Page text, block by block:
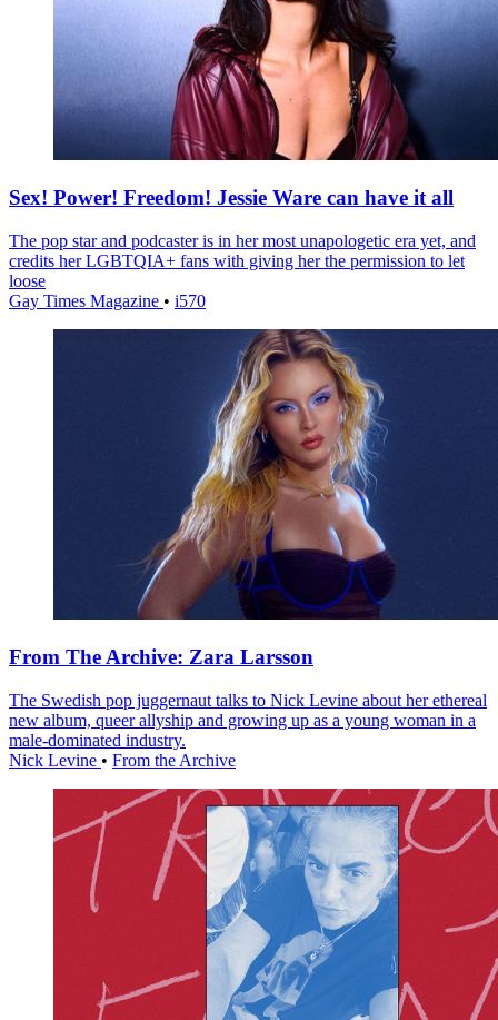
Sex! Power! Freedom! Jessie Ware can have it all
The pop star and podcaster is in her most unapologetic era yet, and
credits her LGBTQIA+ fans with giving her the permission to let
loose
Gay Times Magazine • i570
From The Archive: Zara Larsson
The Swedish pop juggernaut talks to Nick Levine about her ethereal
new album, queer allyship and growing up as a young woman in a
male-dominated industry.
Nick Levine • From the Archive